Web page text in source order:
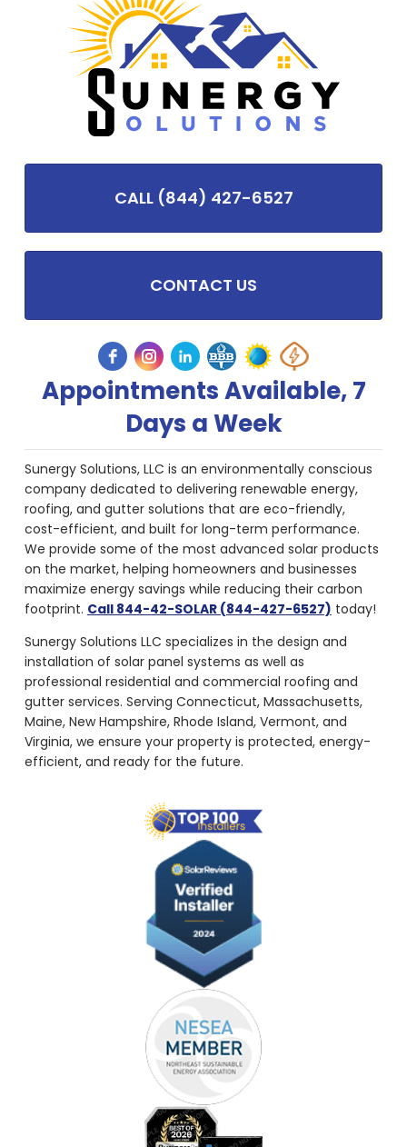
CALL (844) 427-6527
CONTACT US
Appointments Available, 7
Days a Week
Sunergy Solutions, LLC is an environmentally conscious
company dedicated to delivering renewable energy,
roofing, and gutter solutions that are eco-friendly,
cost-efficient, and built for long-term performance.
We provide some of the most advanced solar products
on the market, helping homeowners and businesses
maximize energy savings while reducing their carbon
footprint. Call 844-42-SOLAR (844-427-6527) today!
Sunergy Solutions LLC specializes in the design and
installation of solar panel systems as well as
professional residential and commercial roofing and
gutter services. Serving Connecticut, Massachusetts,
Maine, New Hampshire, Rhode Island, Vermont, and
Virginia, we ensure your property is protected, energy-
efficient, and ready for the future.